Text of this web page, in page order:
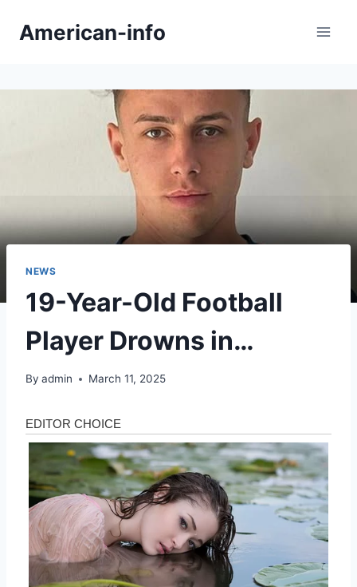
American-info
NEWS
19-Year-Old Football
Player Drowns in…
By admin March 11, 2025